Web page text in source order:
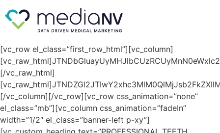
[vc_row el_class=”first_row_html”][vc_column]
[/vc_raw_html]
[/vc_column][/vc_row][vc_row css_animation=”none”
el_class=”mb”][vc_column css_animation=”fadeIn”
width=”1/2″ el_class=”banner-left p-xy”]